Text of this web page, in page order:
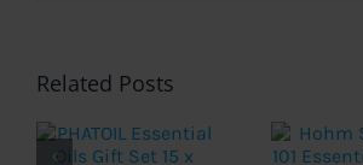
Related Posts